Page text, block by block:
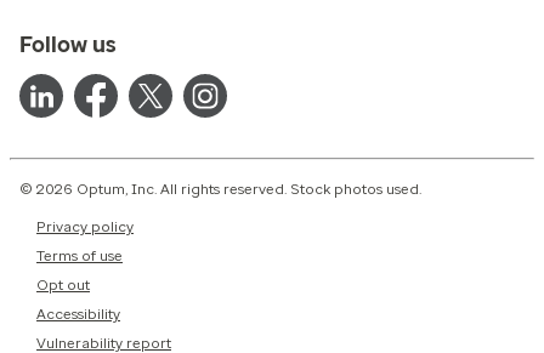
Follow us
© 2026 Optum, Inc. All rights reserved. Stock photos used.
Privacy policy
Terms of use
Opt out
Accessibility
Vulnerability report